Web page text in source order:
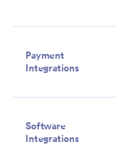
Payment
Integrations
Software
Integrations